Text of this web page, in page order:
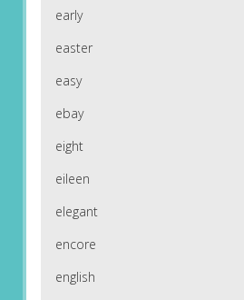
early
easter
easy
ebay
eight
eileen
elegant
encore
english